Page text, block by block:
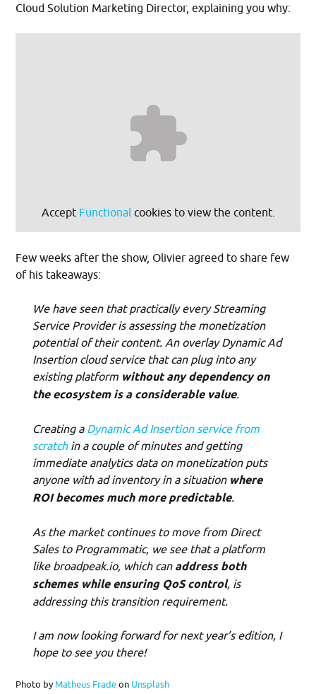
Cloud Solution Marketing Director, explaining you why:
Accept Functionalcookies to view the content.
Few weeks after the show, Olivier agreed to share few
of his takeaways:
We have seen that practically every Streaming
Service Provider is assessing the monetization
potential of their content. An overlay Dynamic Ad
Insertion cloud service that can plug into any
existing platform without any dependency on
the ecosystem is a considerable value.
Creating a Dynamic Ad Insertion service from
scratchin a couple of minutes and getting
immediate analytics data on monetization puts
anyone with ad inventory in a situationwhere
ROI becomes much more predictable.
As the market continues to move from Direct
Sales to Programmatic, we see that a platform
like broadpeak.io, which can address both
schemes while ensuring QoS control, is
addressing this transition requirement.
I am now looking forward for next year’s edition, I
hope to see you there!
Photo byMatheus Fradeon Unsplash